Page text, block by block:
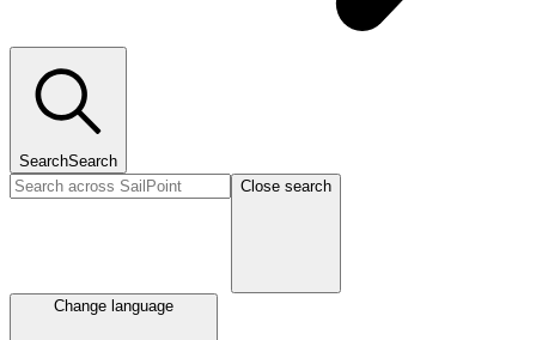
SearchSearch
Close search
Change language